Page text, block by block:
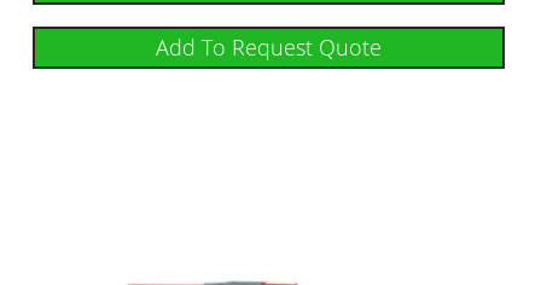
Add To Request Quote